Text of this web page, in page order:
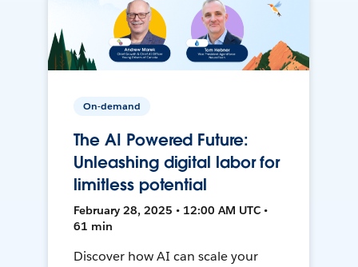
On-demand
The AI Powered Future:
Unleashing digital labor for
limitless potential
February 28, 2025 • 12:00 AM UTC •
61 min
Discover how AI can scale your